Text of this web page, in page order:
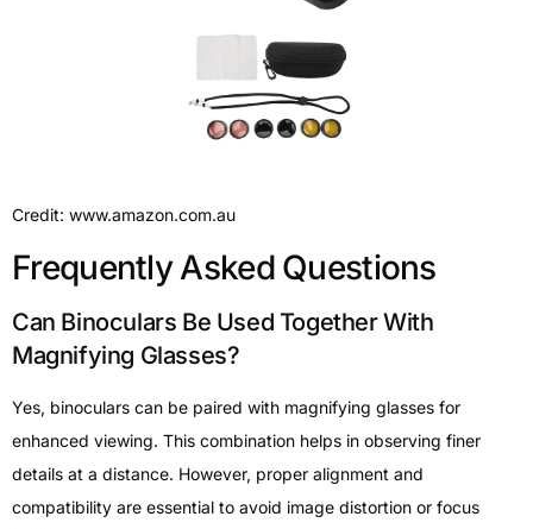
Credit: www.amazon.com.au
Frequently Asked Questions
Can Binoculars Be Used Together With
Magnifying Glasses?
Yes, binoculars can be paired with magnifying glasses for
enhanced viewing. This combination helps in observing finer
details at a distance. However, proper alignment and
compatibility are essential to avoid image distortion or focus